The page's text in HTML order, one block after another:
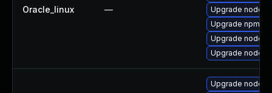
Oracle_linux —
Upgrade
Upgrade npm
Upgrade
Upgrade
Upgrade